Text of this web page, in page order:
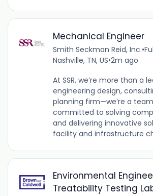
Mechanical Engineer
Smith Seckman Reid, Inc.•
Nashville, TN, US•2m ago
At SSR, we’re more than a
engineering design,
planning firm—we’re a
committed to solving
and delivering innovative
facility and infrastructure
Environmental
Treatability Testing